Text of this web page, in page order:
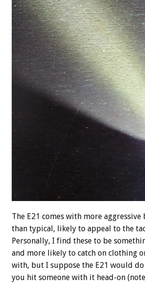
The E21 comes with more
than typical, likely to appeal to the
Personally, I find these to be
and more likely to catch on clothing
with, but I suppose the E21 would
you hit someone with it head-on (note